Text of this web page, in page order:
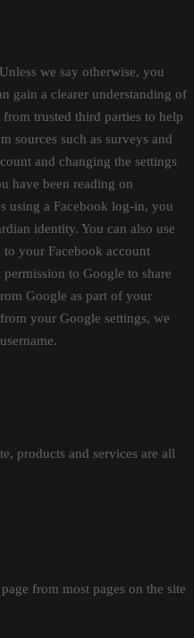
we say otherwise, you
gain a clearer understanding of
trusted third parties to help
sources such as surveys and
and changing the settings
have been reading on
using a Facebook log-in, you
identity. You can also use
your Facebook account
to Google to share
Google as part of your
your Google settings, we
products and services are all
from most pages on the site